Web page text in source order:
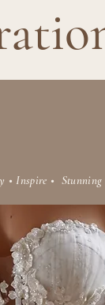
• Inspire • Stunning